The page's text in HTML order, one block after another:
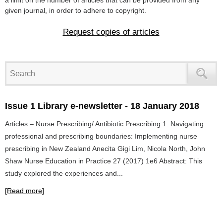
given journal, in order to adhere to copyright.
Request copies of articles
Issue 1 Library e-newsletter - 18 January 2018
Articles – Nurse Prescribing/ Antibiotic Prescribing 1. Navigating
professional and prescribing boundaries: Implementing nurse
prescribing in New Zealand Anecita Gigi Lim, Nicola North, John
Shaw Nurse Education in Practice 27 (2017) 1e6 Abstract: This
study explored the experiences and...
[Read more]